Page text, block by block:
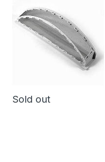
Sold out